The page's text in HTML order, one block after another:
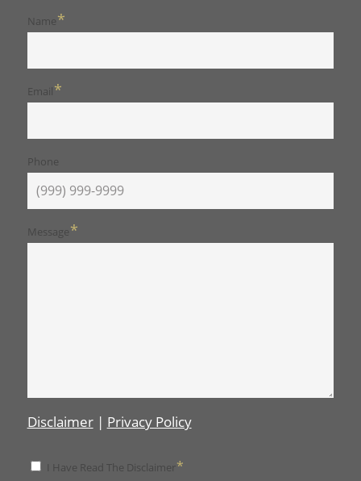
Name*
Email*
Phone
Message*
Disclaimer| Privacy Policy
Disclaimer *
I Have Read The Disclaimer*